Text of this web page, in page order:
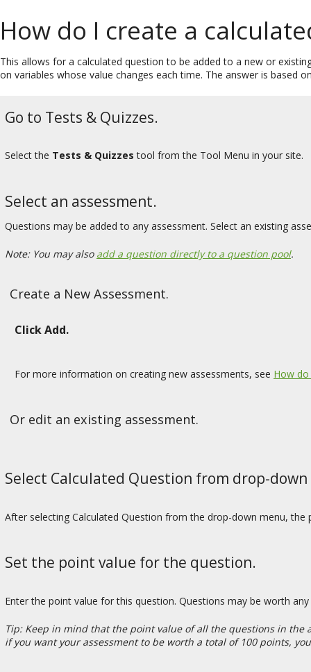
How do I create a
This allows for a calculated question to be added to a new or
on variables whose value changes each time. The answer is based
Go to Tests & Quizzes.
Select the Tests & Quizzes tool from the Tool Menu in your site.
Select an assessment.
Questions may be added to any assessment. Select an existing
Note: You may also add a question directly to a question pool.
Create a New Assessment.
Click Add.
For more information on creating new assessments, see How
Or edit an existing assessment.
Select Calculated Question from drop-
After selecting Calculated Question from the drop-down menu,
Set the point value for the question.
Enter the point value for this question. Questions may be worth
Tip: Keep in mind that the point value of all the questions in the
if you want your assessment to be worth a total of 100 points,